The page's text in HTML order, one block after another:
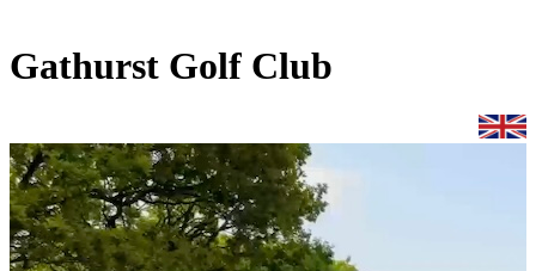
Gathurst Golf Club